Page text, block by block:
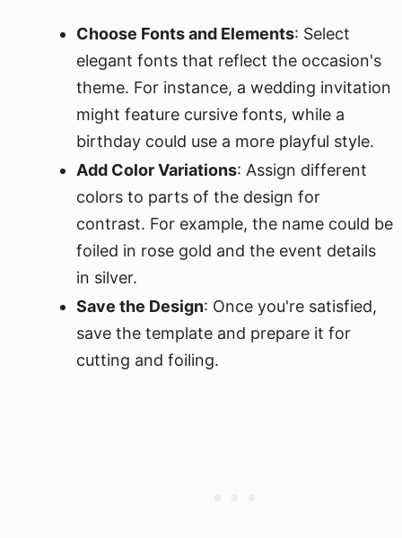
Choose Fonts and Elements: Select
elegant fonts that reflect the occasion's
theme. For instance, a wedding invitation
might feature cursive fonts, while a
birthday could use a more playful style.
Add Color Variations: Assign different
colors to parts of the design for
contrast. For example, the name could be
foiled in rose gold and the event details
in silver.
Save the Design: Once you're satisfied,
save the template and prepare it for
cutting and foiling.